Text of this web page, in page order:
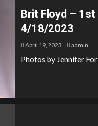
Brit Floyd –
4/18/2023
April 19, 2023 admin
Photos by Jennifer